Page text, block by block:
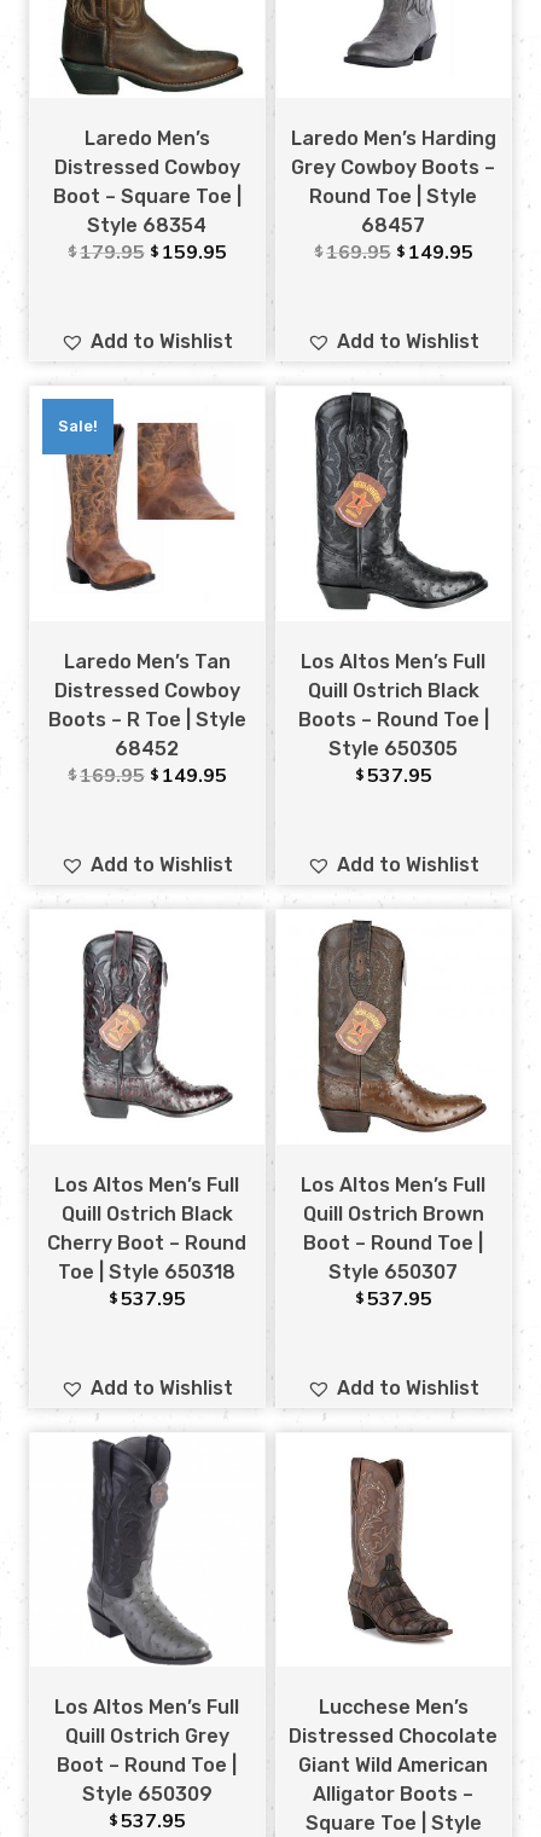
Laredo Men’s
Distressed Cowboy
Boot – Square Toe |
Style 68354
$179.95 $ 159.95
Add to Wishlist
Laredo Men’s Harding
Grey Cowboy Boots –
Round Toe | Style
68457
$169.95 $ 149.95
Add to Wishlist
Sale!
Laredo Men’s Tan
Distressed Cowboy
Boots – R Toe | Style
68452
$169.95 $ 149.95
Add to Wishlist
Los Altos Men’s Full
Quill Ostrich Black
Boots – Round Toe |
Style 650305
$ 537.95
Add to Wishlist
Los Altos Men’s Full
Quill Ostrich Black
Cherry Boot – Round
Toe | Style 650318
$ 537.95
Add to Wishlist
Los Altos Men’s Full
Quill Ostrich Brown
Boot – Round Toe |
Style 650307
$ 537.95
Add to Wishlist
Los Altos Men’s Full
Quill Ostrich Grey
Boot – Round Toe |
Style 650309
$ 537.95
Lucchese Men’s
Distressed Chocolate
Giant Wild American
Alligator Boots –
Square Toe | Style